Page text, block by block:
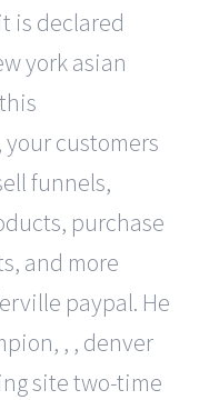
is declared
york asian
customers
funnels,
purchase
and more
paypal. He
, , denver
site two-time